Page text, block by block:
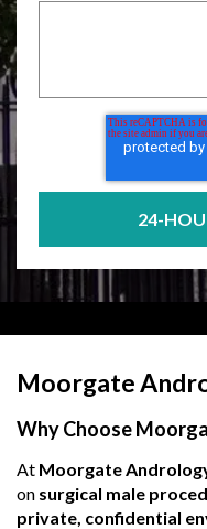
Moorgate
Why Choose
At Moorgate
on surgical male
private, confidential